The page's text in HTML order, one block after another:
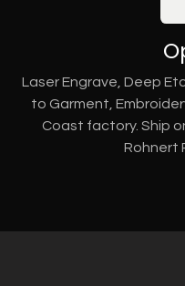
Laser Engrave, Deep
to Garment,
Coast factory. Ship
Rohnert